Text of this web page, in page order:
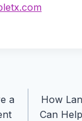
a
How
Can